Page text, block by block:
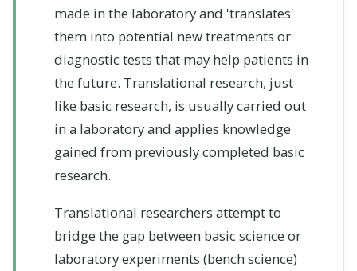
made in the laboratory and 'translates'
them into potential new treatments or
diagnostic tests that may help patients in
the future. Translational research, just
like basic research, is usually carried out
in a laboratory and applies knowledge
gained from previously completed basic
research.
Translational researchers attempt to
bridge the gap between basic science or
laboratory experiments (bench science)